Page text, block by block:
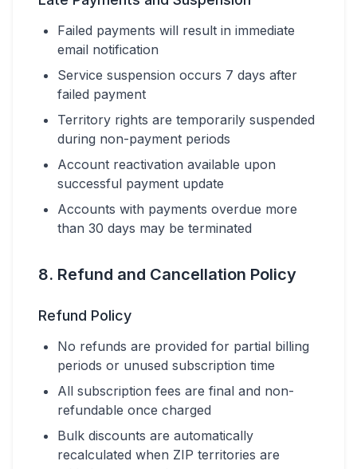
Failed payments will result in immediate
email notification
Service suspension occurs 7 days after
failed payment
Territory rights are temporarily suspended
during non-payment periods
Account reactivation available upon
successful payment update
Accounts with payments overdue more
than 30 days may be terminated
8. Refund and Cancellation Policy
Refund Policy
No refunds are provided for partial billing
periods or unused subscription time
All subscription fees are final and non-
refundable once charged
Bulk discounts are automatically
recalculated when ZIP territories are